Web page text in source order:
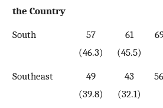
the Country
South
57
(46.3)
61
(45.5)
Southeast
49
(39.8)
43
(32.1)